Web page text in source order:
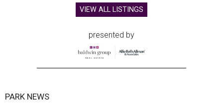
VIEW ALL LISTINGS
presented by
PARK NEWS